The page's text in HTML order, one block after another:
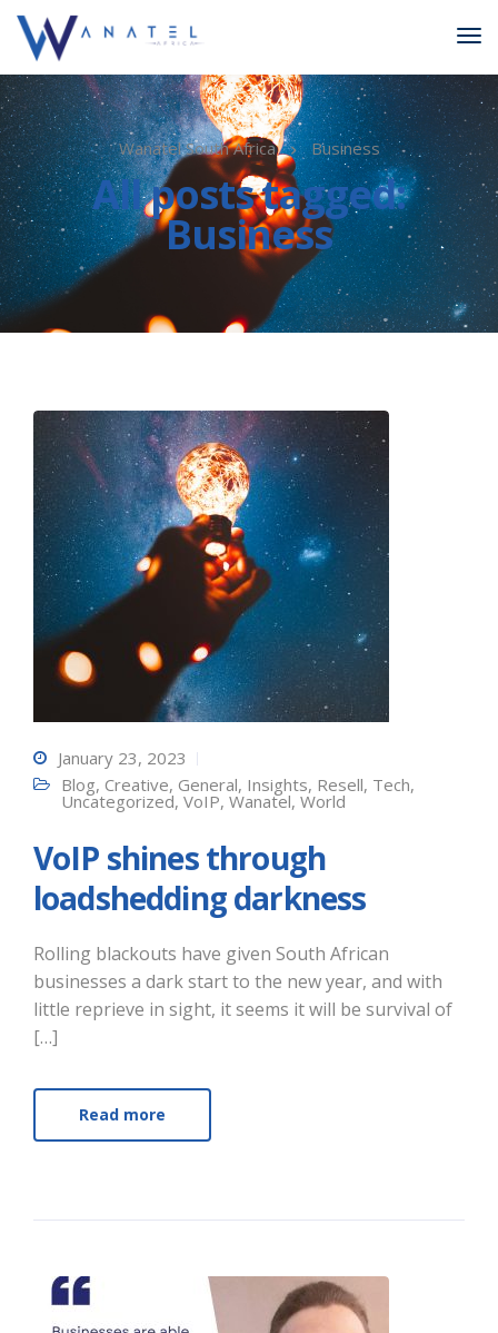
Wanatel South Africa Business
All posts tagged:
Business
January 23, 2023
Blog, Creative, General, Insights, Resell, Tech,
Uncategorized, VoIP, Wanatel, World
VoIP shines through
loadshedding darkness
Rolling blackouts have given South African
businesses a dark start to the new year, and with
little reprieve in sight, it seems it will be survival of
[…]
Read more